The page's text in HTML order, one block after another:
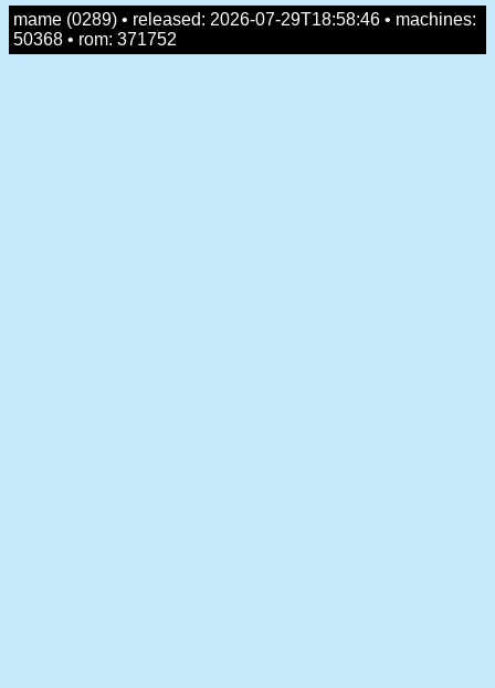
mame (0289) • released: 2026-07-29T18:58:46 • machines:
50368 • rom: 371752